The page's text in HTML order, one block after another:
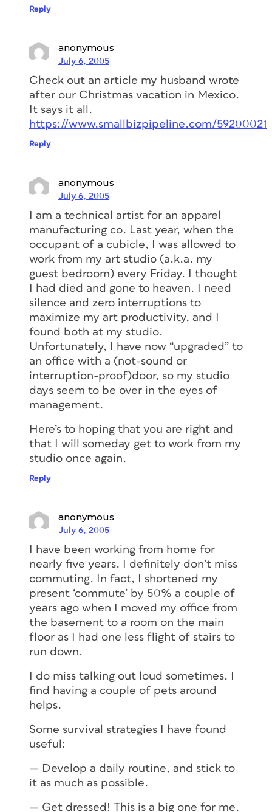
Reply
anonymous
July 6, 2005
Check out an article my husband wrote
after our Christmas vacation in Mexico.
It says it all.
https://www.smallbizpipeline.com/59200021
Reply
anonymous
July 6, 2005
I am a technical artist for an apparel
manufacturing co. Last year, when the
occupant of a cubicle, I was allowed to
work from my art studio (a.k.a. my
guest bedroom) every Friday. I thought
I had died and gone to heaven. I need
silence and zero interruptions to
maximize my art productivity, and I
found both at my studio.
Unfortunately, I have now “upgraded” to
an office with a (not-sound or
interruption-proof)door, so my studio
days seem to be over in the eyes of
management.
Here’s to hoping that you are right and
that I will someday get to work from my
studio once again.
Reply
anonymous
July 6, 2005
I have been working from home for
nearly five years. I definitely don’t miss
commuting. In fact, I shortened my
present ‘commute’ by 50% a couple of
years ago when I moved my office from
the basement to a room on the main
floor as I had one less flight of stairs to
run down.
I do miss talking out loud sometimes. I
find having a couple of pets around
helps.
Some survival strategies I have found
useful:
— Develop a daily routine, and stick to
it as much as possible.
— Get dressed! This is a big one for me.